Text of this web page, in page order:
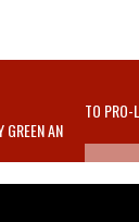
OF LIFE EPIDEMIC
TO LISTEN TO
GREEN AN